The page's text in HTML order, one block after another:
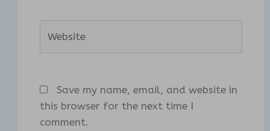
Save my name, email, and website in
this browser for the next time I
comment.